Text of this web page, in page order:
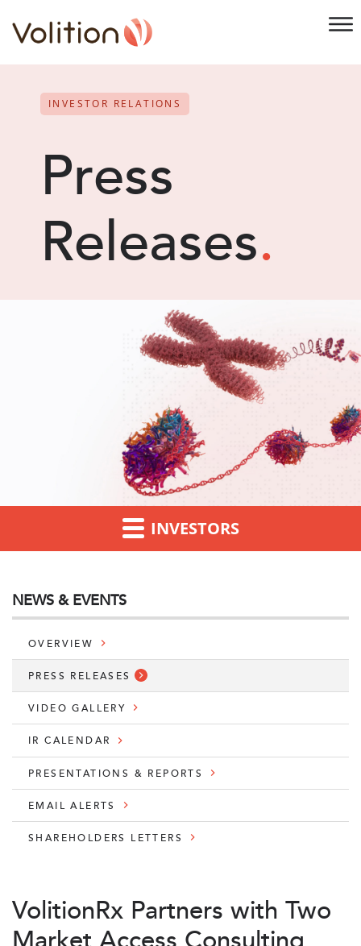
INVESTOR RELATIONS
Press
Releases.
INVESTORS
NEWS & EVENTS
OVERVIEW
PRESS RELEASES
VIDEO GALLERY
IR CALENDAR
PRESENTATIONS & REPORTS
EMAIL ALERTS
SHAREHOLDERS LETTERS
VolitionRx Partners with Two